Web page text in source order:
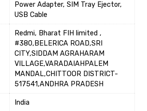
‎Power Adapter, SIM Tray Ejector,
USB Cable
Redmi, Bharat FIH limited ,
#380,BELERICA ROAD,SRI
CITY,SIDDAM AGRAHARAM
VILLAGE,VARADAIAHPALEM
MANDAL,CHITTOOR DISTRICT-
517541,ANDHRA PRADESH
‎India